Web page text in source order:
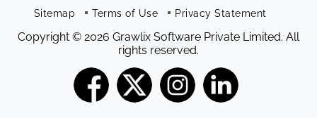
Sitemap Terms of Use Privacy Statement
Copyright © 2026 Grawlix Software Private Limited. All
rights reserved.